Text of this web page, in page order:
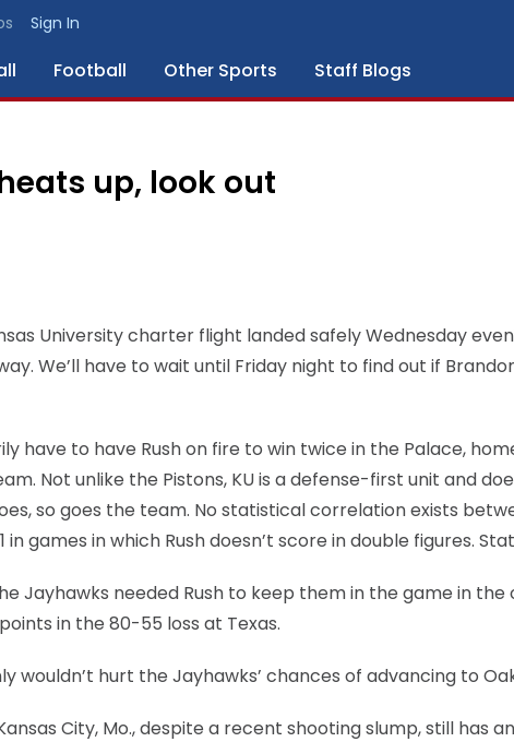
Sign In
Football Other Sports Staff Blogs
up, look out
University charter flight landed safely Wednesday
We’ll have to wait until Friday night to find out if
have to have Rush on fire to win twice in the Palace,
Not unlike the Pistons, KU is a defense-first unit and
so goes the team. No statistical correlation exists
games in which Rush doesn’t score in double figures.
Jayhawks needed Rush to keep them in the game in
in the 80-55 loss at Texas.
wouldn’t hurt the Jayhawks’ chances of advancing to
City, Mo., despite a recent shooting slump, still has